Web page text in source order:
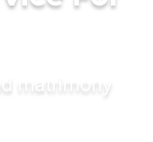
matrimony